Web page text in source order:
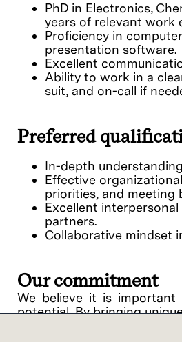
PhD in Electronics,
years of relevant work
Proficiency in
presentation software.
Excellent
Ability to work in a
suit, and on-call if
Preferred
In-depth
Effective
priorities, and meeting
Excellent
partners.
Collaborative mindset
Our commitment
We believe it is important
potential. By bringing
Lam Research ("Lam" or